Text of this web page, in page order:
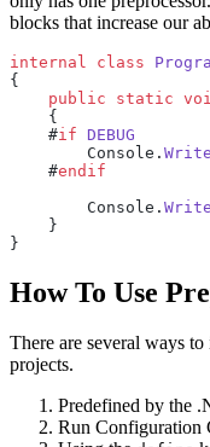
blocks that increase our
internal class
{
    public
static
    {
    #
if DEBUG
        Console.
    #
endif
        Console.
    }
}
How To Use
There are several ways
projects.
Predefined by the
Run Configuration